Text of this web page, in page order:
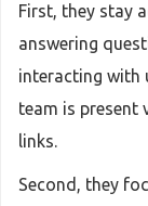
First, they stay
answering
interacting with
team is present
links.
Second, they